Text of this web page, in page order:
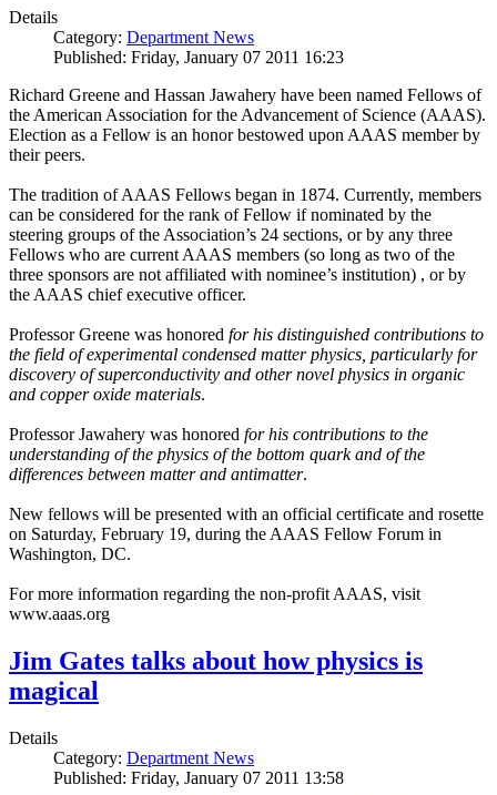
Details
Category: Department News
Published: Friday, January 07 2011 16:23
Richard Greene and Hassan Jawahery have been named Fellows of
the American Association for the Advancement of Science (AAAS).
Election as a Fellow is an honor bestowed upon AAAS member by
their peers.
The tradition of AAAS Fellows began in 1874. Currently, members
can be considered for the rank of Fellow if nominated by the
steering groups of the Association’s 24 sections, or by any three
Fellows who are current AAAS members (so long as two of the
three sponsors are not affiliated with nominee’s institution) , or by
the AAAS chief executive officer.
Professor Greene was honored for his distinguished contributions to
the field of experimental condensed matter physics, particularly for
discovery of superconductivity and other novel physics in organic
and copper oxide materials.
Professor Jawahery was honored for his contributions to the
understanding of the physics of the bottom quark and of the
differences between matter and antimatter.
New fellows will be presented with an official certificate and rosette
on Saturday, February 19, during the AAAS Fellow Forum in
Washington, DC.
For more information regarding the non-profit AAAS, visit
www.aaas.org
Jim Gates talks about how physics is
magical
Details
Category: Department News
Published: Friday, January 07 2011 13:58